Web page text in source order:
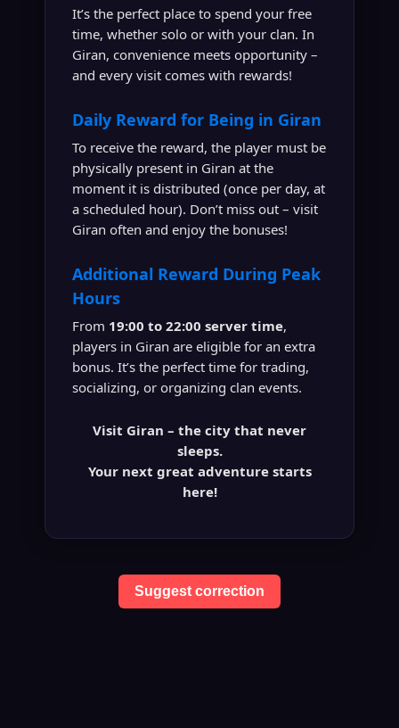
It’s the perfect place to spend your free
time, whether solo or with your clan. In
Giran, convenience meets opportunity –
and every visit comes with rewards!
Daily Reward for Being in Giran
To receive the reward, the player must be
physically present in Giran at the
moment it is distributed (once per day, at
a scheduled hour). Don’t miss out – visit
Giran often and enjoy the bonuses!
Additional Reward During Peak
Hours
From 19:00 to 22:00 server time,
players in Giran are eligible for an extra
bonus. It’s the perfect time for trading,
socializing, or organizing clan events.
Visit Giran – the city that never
sleeps.
Your next great adventure starts
here!
Suggest correction